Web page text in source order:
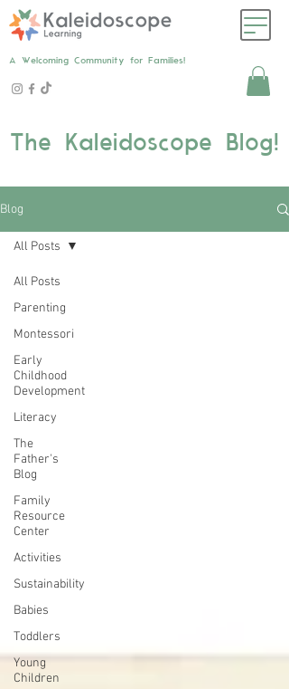
A Welcoming Community for Families!
The Kaleidoscope Blog!
Blog
All Posts
Parenting
Montessori
Early
Childhood
Development
Literacy
The
Father's
Blog
Family
Resource
Center
Activities
Sustainability
Babies
Toddlers
Young
Children
All Posts